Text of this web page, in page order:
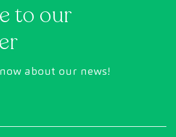
to our
about our news!